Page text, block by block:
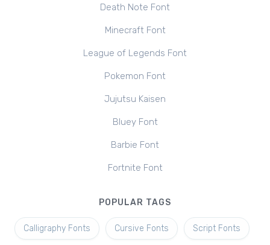
Death Note Font
Minecraft Font
League of Legends Font
Pokemon Font
Jujutsu Kaisen
Bluey Font
Barbie Font
Fortnite Font
POPULAR TAGS
Calligraphy Fonts Cursive Fonts Script Fonts